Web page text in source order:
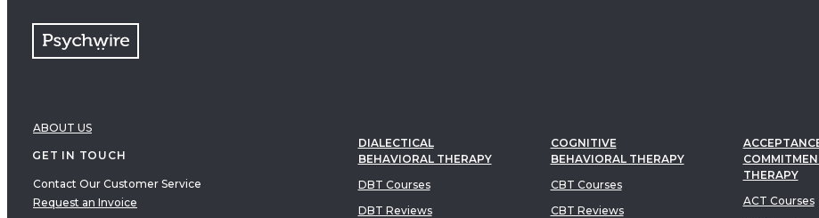
ABOUT US
GET IN TOUCH
Contact Our Customer Service
Request an Invoice
DIALECTICAL
BEHAVIORAL THERAPY
DBT Courses
DBT Reviews
COGNITIVE
BEHAVIORAL THERAPY
CBT Courses
CBT Reviews
THERAPY
ACT Courses